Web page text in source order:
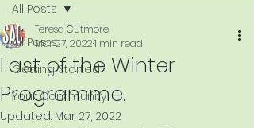
All Posts
Getting Started
Your Community
All Posts
Last of the Winter
Programme.
Teresa Cutmore
Mar 27, 20221 min read
Updated: Mar 27, 2022